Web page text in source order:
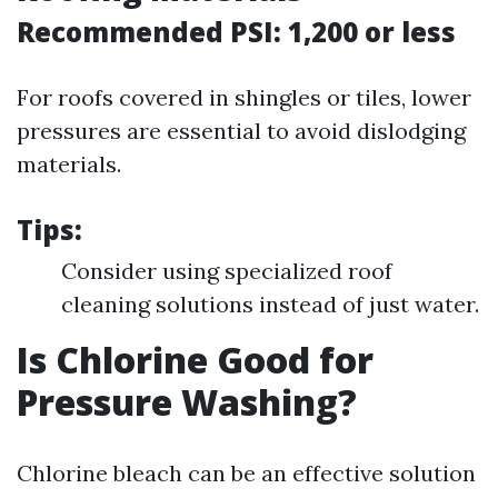
Recommended PSI: 1,200 or less
For roofs covered in shingles or tiles, lower
pressures are essential to avoid dislodging
materials.
Tips:
Consider using specialized roof
cleaning solutions instead of just water.
Is Chlorine Good for
Pressure Washing?
Chlorine bleach can be an effective solution